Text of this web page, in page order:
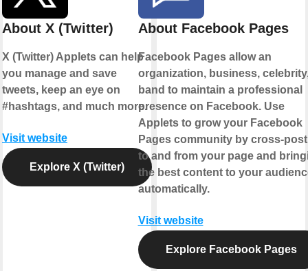
About X (Twitter)
X (Twitter) Applets can help
you manage and save
tweets, keep an eye on
#hashtags, and much more.
Visit website
Explore X (Twitter)
About Facebook Pages
Facebook Pages allow an
organization, business,
band to maintain a professional
presence on Facebook. Use
Applets to grow your Facebook
Pages community by cross-
to and from your page and
the best content to your
automatically.
Visit website
Explore Facebook Pages